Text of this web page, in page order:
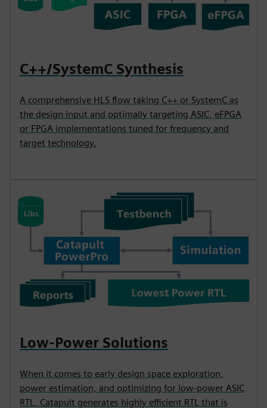
C++/SystemC Synthesis
A comprehensive HLS flow taking C++ or SystemC as
the design input and optimally targeting ASIC, eFPGA
or FPGA implementations tuned for frequency and
target technology.
Low-Power Solutions
When it comes to early design space exploration,
power estimation, and optimizing for low-power ASIC
RTL, Catapult generates highly efficient RTL that is